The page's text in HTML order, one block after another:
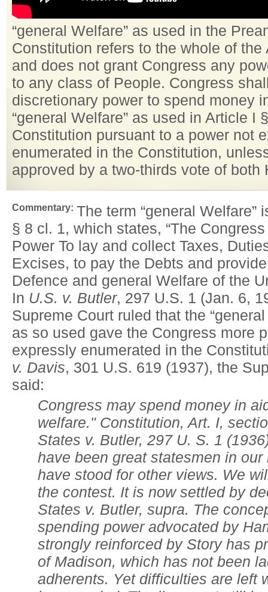
“general Welfare” as used in the
Constitution refers to the whole of the
and does not grant Congress any
to any class of People. Congress
discretionary power to spend money
“general Welfare” as used in Article I
Constitution pursuant to a power not
enumerated in the Constitution,
approved by a two-thirds vote of both
Commentary: The term “general Welfare”
§ 8 cl. 1, which states, “The
Power To lay and collect Taxes,
Excises, to pay the Debts and
Defence and general Welfare of the
In U.S. v. Butler, 297 U.S. 1 (Jan. 6,
Supreme Court ruled that the
as so used gave the Congress more
expressly enumerated in the
v. Davis, 301 U.S. 619 (1937), the
said:
Congress may spend money in
welfare." Constitution, Art. I,
States v. Butler, 297 U. S. 1
have been great statesmen in our
have stood for other views. We
the contest. It is now settled by
States v. Butler, supra. The
spending power advocated by
strongly reinforced by Story has
of Madison, which has not been
adherents. Yet difficulties are left